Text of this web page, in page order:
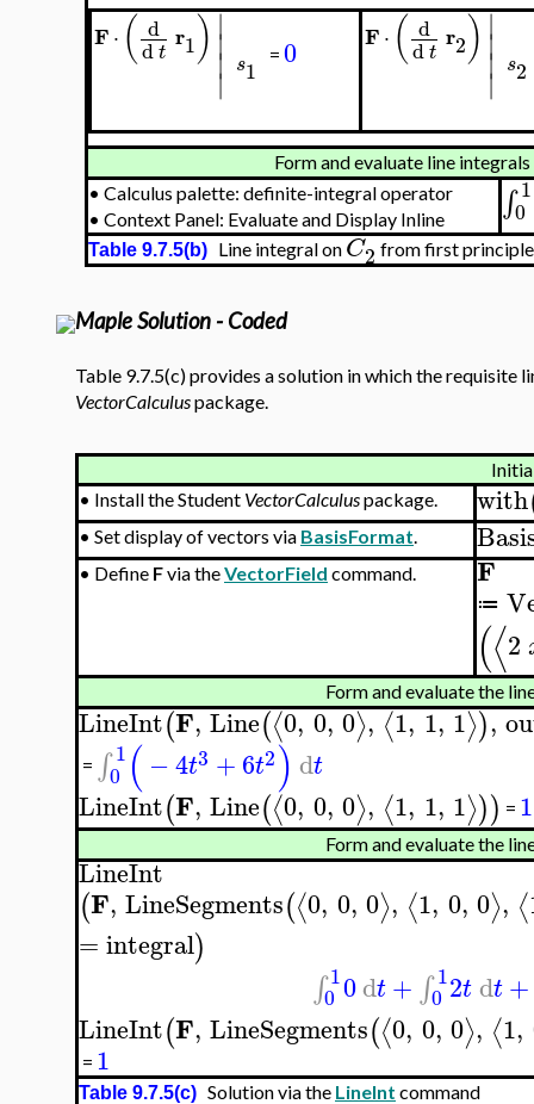
F⋅ ( d
dt r1) ∣
∣
∣∣ s1 = 0 F⋅ ( d
dt r2) ∣
∣
∣∣ s2
Form and evaluate line
• Calculus palette: definite-integral operator
• Context Panel: Evaluate and Display Inline ∫ 1
0
Table 9.7.5(b) Line integral on C2 from first
Maple Solution - Coded
Table 9.7.5(c) provides a solution in which the requisite
VectorCalculuspackage.
• Install the Student VectorCalculuspackage. with
• Set display of vectors via BasisFormat.
• Define Fvia theVectorField command. F
≔
(⟨2
Form and evaluate the
LineInt(F, Line(⟨0, 0, 0⟩, ⟨1, 1, 1⟩),
= ∫ 1
0 (−4t3 +6t2) dt
LineInt(F, Line(⟨0, 0, 0⟩, ⟨1, 1, 1⟩)) = 1
Form and evaluate the
LineInt
(F, LineSegments(⟨0, 0, 0⟩, ⟨1, 0, 0⟩, ⟨
=integral)
∫ 1
0 0dt+∫ 1
0 2tdt +
LineInt(F, LineSegments(⟨0, 0, 0⟩, ⟨1,
= 1
Table 9.7.5(c) Solution via the LineInt command